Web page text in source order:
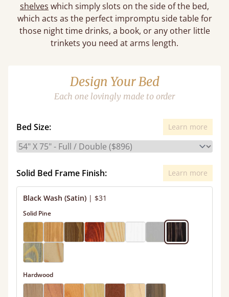
shelves which simply slots on the side of the bed,
which acts as the perfect impromptu side table for
those night time drinks, a book, or any other little
trinkets you need at arms length.
Design Your Bed
Each one lovingly made to order
Bed Size: Learn more
Solid Bed Frame Finish: Learn more
Black Wash (Satin) | $31
Solid Pine
Hardwood